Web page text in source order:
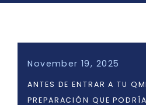
November 19, 2025
ANTES DE ENTRAR A TU
PREPARACIÓN QUE